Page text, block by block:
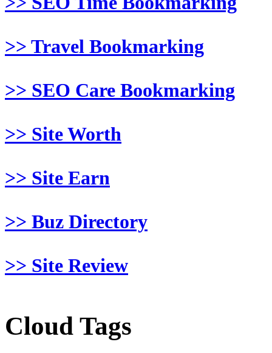
>> Travel Bookmarking
>> SEO Care Bookmarking
>> Site Worth
>> Site Earn
>> Buz Directory
>> Site Review
Cloud Tags